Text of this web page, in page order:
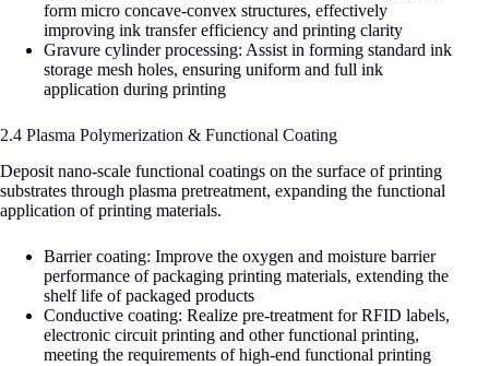
form micro concave-convex structures, effectively
improving ink transfer efficiency and printing clarity
Gravure cylinder processing: Assist in forming standard ink
storage mesh holes, ensuring uniform and full ink
application during printing
2.4 Plasma Polymerization & Functional Coating
Deposit nano-scale functional coatings on the surface of printing
substrates through plasma pretreatment, expanding the functional
application of printing materials.
Barrier coating: Improve the oxygen and moisture barrier
performance of packaging printing materials, extending the
shelf life of packaged products
Conductive coating: Realize pre-treatment for RFID labels,
electronic circuit printing and other functional printing,
meeting the requirements of high-end functional printing